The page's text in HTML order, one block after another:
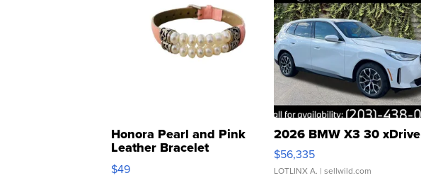
Honora Pearl and Pink
Leather Bracelet
Adjustable Buckle Clo...
$49
2026 BMW X3 30 xDrive
$56,335
LOTLINX A. | sellwild.com